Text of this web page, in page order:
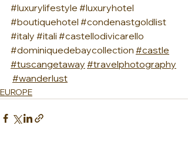
#luxurylifestyle #luxuryhotel
#boutiquehotel #condenastgoldlist
#italy #itali #castellodivicarello
#dominiquedebaycollection #castle
#tuscangetaway #travelphotography
#wanderlust
EUROPE